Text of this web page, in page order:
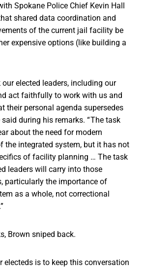
Spokane Police Chief Kevin Hall
shared data coordination and
of the current jail facility be
expensive options (like building a
our elected leaders, including our
act faithfully to work with us and
their personal agenda supersedes
said during his remarks. “ The task
about the need for modern
the integrated system, but it has not
of facility planning … The task
leaders will carry into those
particularly the importance of
as a whole, not correctional
Brown sniped back.
electeds is to keep this conversation